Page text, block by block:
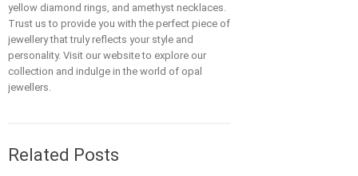
yellow diamond rings, and amethyst necklaces.
Trust us to provide you with the perfect piece of
jewellery that truly reflects your style and
personality. Visit our website to explore our
collection and indulge in the world of opal
jewellers.
Related Posts